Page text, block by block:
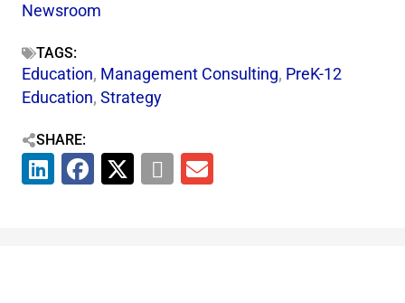
Newsroom
TAGS:
Education, Management Consulting, PreK-12
Education, Strategy
SHARE: